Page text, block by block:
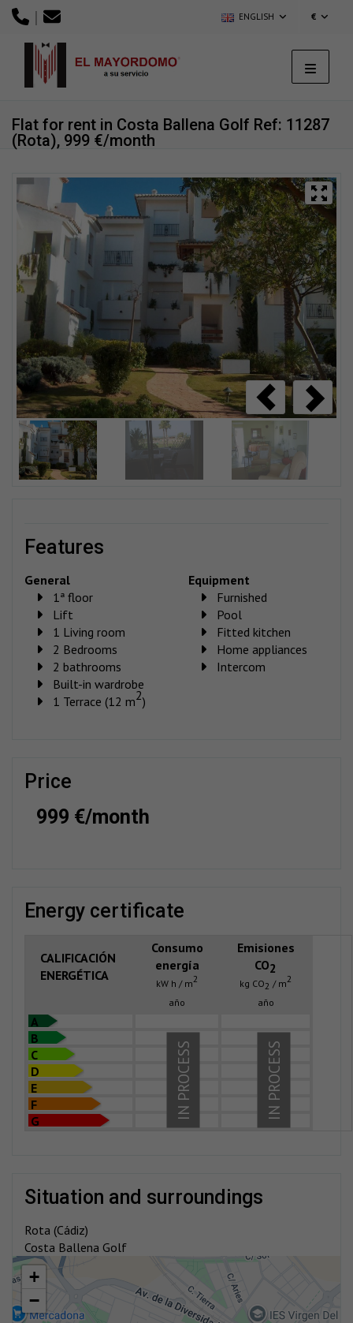
| ENGLISH €
Ref: 11287
Flat for rent in Costa Ballena Golf
(Rota), 999 €/month
features
General
1ª floor
Lift
1 Living room
2 Bedrooms
2 bathrooms
Built-in wardrobe
1 Terrace (12 m2)
Equipment
Furnished
Pool
Fitted kitchen
Home appliances
Intercom
price
999 €/month
energy certificate
CALIFICACIÓN
ENERGÉTICA
Consumo
energía
kW h / m2
año
Emisiones
CO2
kg CO2 / m2
año
A
B
C
D
E
F
G
IN PROCESS
IN PROCESS
situation and surroundings
Rota (Cádiz)
Costa Ballena Golf
+
−